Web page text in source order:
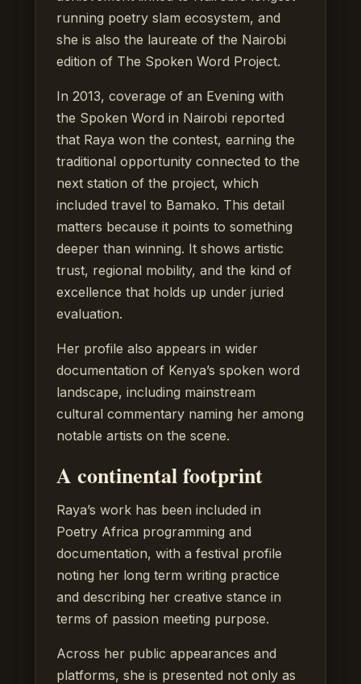
running poetry slam ecosystem, and
she is also the laureate of the Nairobi
edition of The Spoken Word Project.
In 2013, coverage of an Evening with
the Spoken Word in Nairobi reported
that Raya won the contest, earning the
traditional opportunity connected to the
next station of the project, which
included travel to Bamako. This detail
matters because it points to something
deeper than winning. It shows artistic
trust, regional mobility, and the kind of
excellence that holds up under juried
evaluation.
Her profile also appears in wider
documentation of Kenya’s spoken word
landscape, including mainstream
cultural commentary naming her among
notable artists on the scene.
A continental footprint
Raya’s work has been included in
Poetry Africa programming and
documentation, with a festival profile
noting her long term writing practice
and describing her creative stance in
terms of passion meeting purpose.
Across her public appearances and
platforms, she is presented not only as